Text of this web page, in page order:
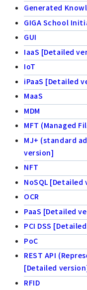
Generated
GIGA School
GUI
IaaS [Detailed
IoT
iPaaS [Detailed
MaaS
MDM
MFT (Managed
MJ+ (standard
version]
NFT
NoSQL [Detailed
OCR
PaaS [Detailed
PCI DSS
PoC
REST API
[Detailed
RFID